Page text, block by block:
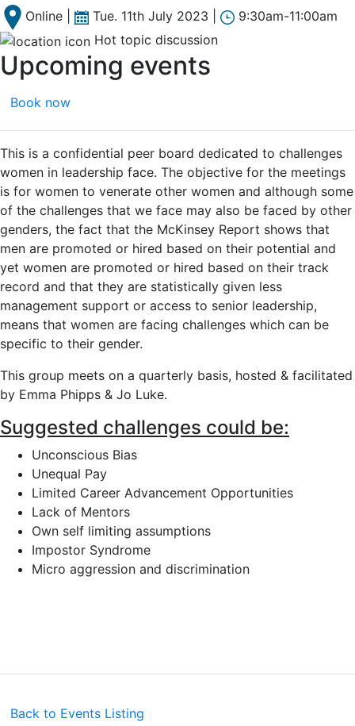
Online | Tue. 11th July 2023 |
9:30am-11:00am
Hot topic discussion
Upcoming events
Book now
This is a confidential peer board dedicated to challenges
women in leadership face. The objective for the meetings
is for women to venerate other women and although some
of the challenges that we face may also be faced by other
genders, the fact that the McKinsey Report shows that
men are promoted or hired based on their potential and
yet women are promoted or hired based on their track
record and that they are statistically given less
management support or access to senior leadership,
means that women are facing challenges which can be
specific to their gender.
This group meets on a quarterly basis, hosted & facilitated
by Emma Phipps & Jo Luke.
Suggested challenges could be:
Unconscious Bias
Unequal Pay
Limited Career Advancement Opportunities
Lack of Mentors
Own self limiting assumptions
Impostor Syndrome
Micro aggression and discrimination
Back to Events Listing